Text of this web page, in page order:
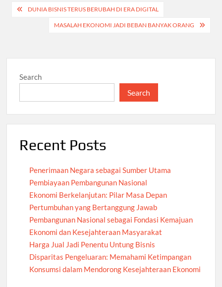
Post
navigation
DUNIA BISNIS TERUS BERUBAH DI ERA DIGITAL
MASALAH EKONOMI JADI BEBAN BANYAK ORANG
Search
Search
Recent Posts
Penerimaan Negara sebagai Sumber Utama
Pembiayaan Pembangunan Nasional
Ekonomi Berkelanjutan: Pilar Masa Depan
Pertumbuhan yang Bertanggung Jawab
Pembangunan Nasional sebagai Fondasi Kemajuan
Ekonomi dan Kesejahteraan Masyarakat
Harga Jual Jadi Penentu Untung Bisnis
Disparitas Pengeluaran: Memahami Ketimpangan
Konsumsi dalam Mendorong Kesejahteraan Ekonomi